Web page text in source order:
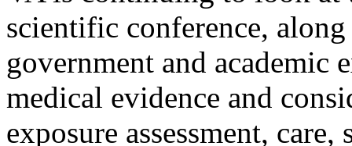
scientific conference,
government and academic
medical evidence and
exposure assessment,